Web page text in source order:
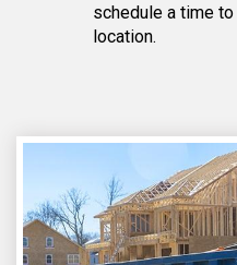
schedule a time
location.